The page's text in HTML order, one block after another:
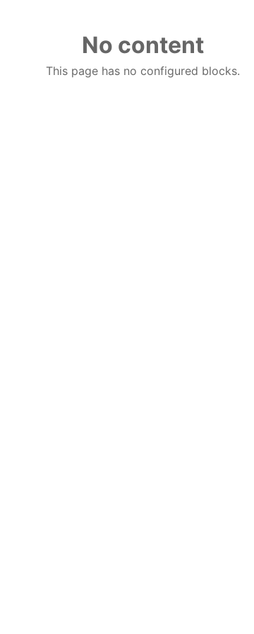
No content
This page has no configured blocks.